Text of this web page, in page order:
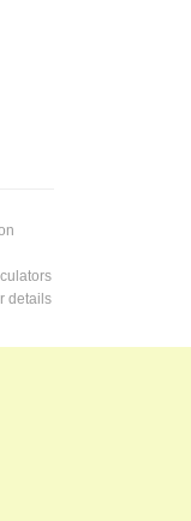
details